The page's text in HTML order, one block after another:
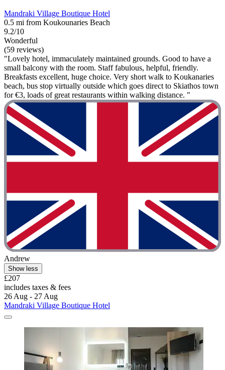
Mandraki Village Boutique Hotel
0.5 mi from Koukounaries Beach
9.2/10
Wonderful
(59 reviews)
"Lovely hotel, immaculately maintained grounds. Good to have a
small balcony with the room. Staff fabulous, helpful, friendly.
Breakfasts excellent, huge choice. Very short walk to Koukanaries
beach, bus stop virtually outside which goes direct to Skiathos town
for €3, loads of great restaurants within walking distance. "
Andrew
Show less
£207
includes taxes & fees
26 Aug - 27 Aug
Mandraki Village Boutique Hotel